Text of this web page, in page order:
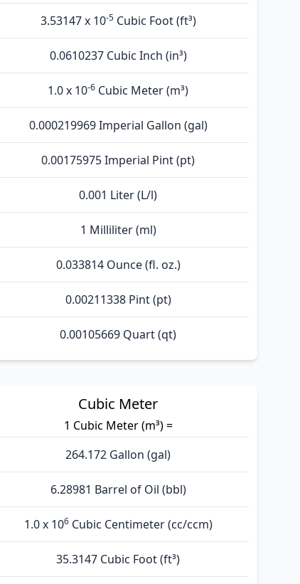
3.53147 x 10-5Cubic Foot (ft³)
0.0610237 Cubic Inch (in³)
1.0 x 10-6 Cubic Meter (m³)
0.000219969 Imperial Gallon (gal)
0.00175975 Imperial Pint (pt)
0.001 Liter (L/l)
1 Milliliter (ml)
0.033814 Ounce (fl. oz.)
0.00211338 Pint (pt)
0.00105669 Quart (qt)
Cubic Meter
1 Cubic Meter (m³) =
264.172 Gallon (gal)
6.28981 Barrel of Oil (bbl)
1.0 x 106Cubic Centimeter (cc/ccm)
35.3147 Cubic Foot (ft³)